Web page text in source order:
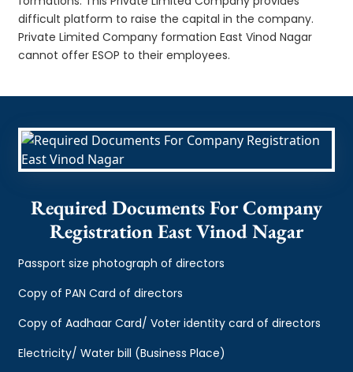
difficult platform to raise the capital in the company.
Private Limited Company formation East Vinod Nagar
cannot offer ESOP to their employees.
Required Documents For Company
Registration East Vinod Nagar
Passport size photograph of directors
Copy of PAN Card of directors
Copy of Aadhaar Card/ Voter identity card of directors
Electricity/ Water bill (Business Place)